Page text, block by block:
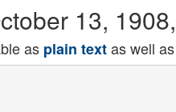
13,
as plain textas well as